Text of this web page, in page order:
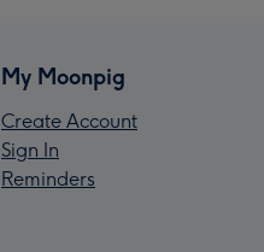
My Moonpig
Create Account
Sign In
Reminders